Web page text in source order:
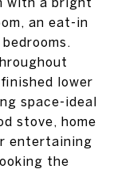
an eat-in
lower
space-ideal
stove, home
entertaining
the